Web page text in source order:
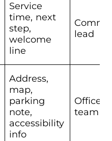
Service
time, next
step,
welcome
line
lead
Address,
map,
parking
note,
accessibility
info
Office
team